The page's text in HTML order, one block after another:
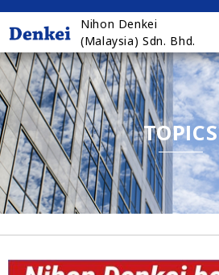
Nihon Denkei
(Malaysia) Sdn. Bhd.
TOPICS